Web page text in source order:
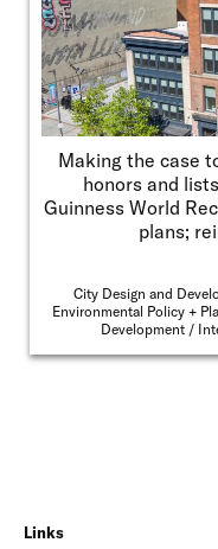
Making the case
honors and
Guinness World
plans;
City Design and
Environmental Policy +
Development
Links